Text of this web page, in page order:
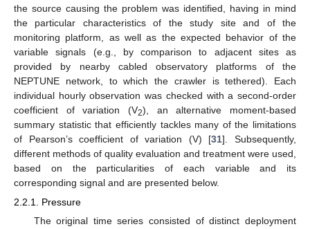
the source causing the problem was identified, having in mind
the particular characteristics of the study site and of the
monitoring platform, as well as the expected behavior of the
variable signals (e.g., by comparison to adjacent sites as
provided by nearby cabled observatory platforms of the
NEPTUNE network, to which the crawler is tethered). Each
individual hourly observation was checked with a second-order
coefficient of variation (V2), an alternative moment-based
summary statistic that efficiently tackles many of the limitations
of Pearson’s coefficient of variation (V) [31]. Subsequently,
different methods of quality evaluation and treatment were used,
based on the particularities of each variable and its
corresponding signal and are presented below.
2.2.1. Pressure
The original time series consisted of distinct deployment